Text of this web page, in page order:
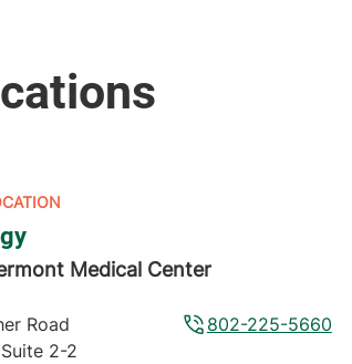
Medical Center
802-225-5660
Road
2-2